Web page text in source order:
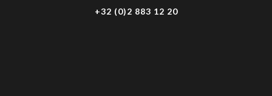
+32 (0)2 883 12 20